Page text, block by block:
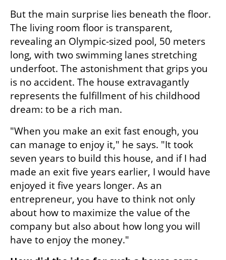
But the main surprise lies beneath the floor.
The living room floor is transparent,
revealing an Olympic-sized pool, 50 meters
long, with two swimming lanes stretching
underfoot. The astonishment that grips you
is no accident. The house extravagantly
represents the fulfillment of his childhood
dream: to be a rich man.
"When you make an exit fast enough, you
can manage to enjoy it," he says. "It took
seven years to build this house, and if I had
made an exit five years earlier, I would have
enjoyed it five years longer. As an
entrepreneur, you have to think not only
about how to maximize the value of the
company but also about how long you will
have to enjoy the money."